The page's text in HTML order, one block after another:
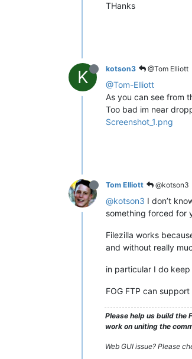
THanks
K kotson3 @Tom Elliott
@Tom-Elliott
As you can see from
Too bad im near
Screenshot_1.png
Tom Elliott @kotson3
@kotson3 I don’t
something forced for
Filezilla works
and without really
in particular I do
FOG FTP can
Please help us build the
work on uniting the
Web GUI issue? Please